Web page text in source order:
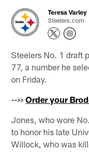
Teresa Varley
Steelers.com
Steelers No. 1 draft
77, a number he
on Friday.
-->>Order your
Jones, who wore
to honor his late
Willock, who was